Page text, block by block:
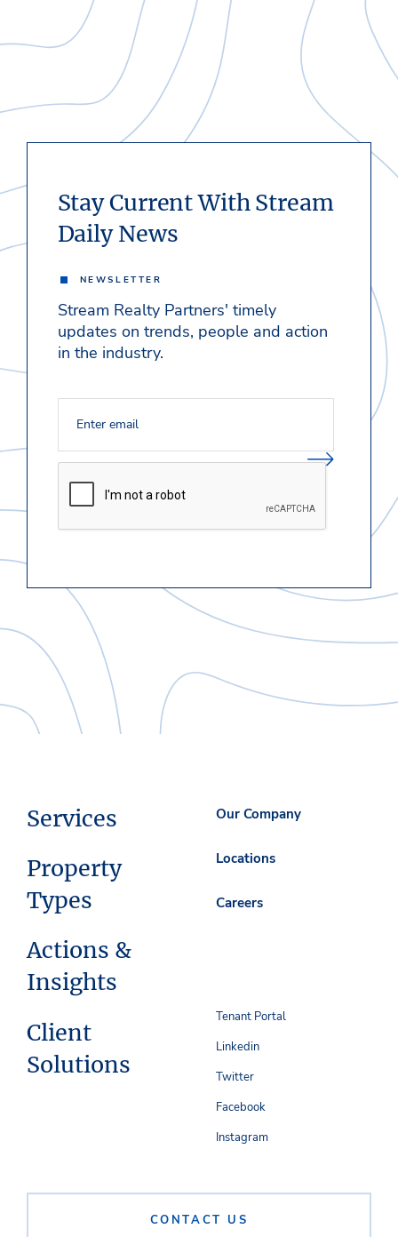
Stay Current With Stream
Daily News
NEWSLETTER
Stream Realty Partners' timely
updates on trends, people and action
in the industry.
Services
Property
Types
Actions &
Insights
Client
Solutions
Our Company
Locations
Careers
CONTACT US
Tenant Portal
Linkedin
Twitter
Facebook
Instagram